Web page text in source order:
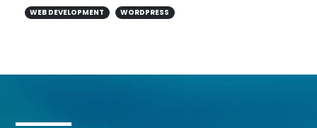
WEB DEVELOPMENT
WORDPRESS